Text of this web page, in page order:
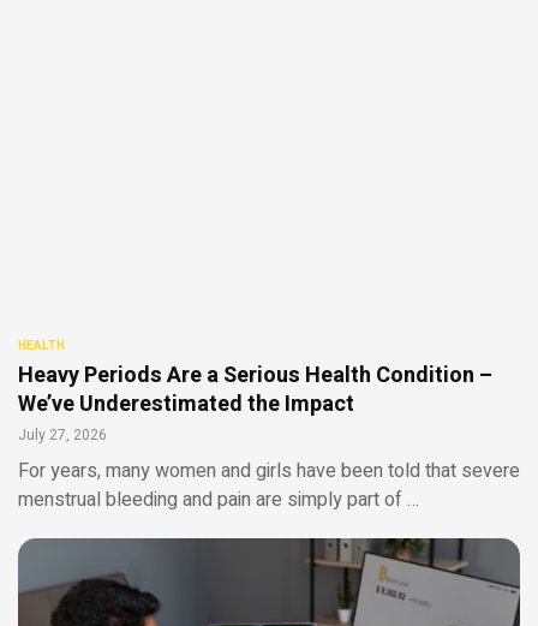
HEALTH
Heavy Periods Are a Serious Health Condition –
We’ve Underestimated the Impact
July 27, 2026
For years, many women and girls have been told that severe
menstrual bleeding and pain are simply part of …